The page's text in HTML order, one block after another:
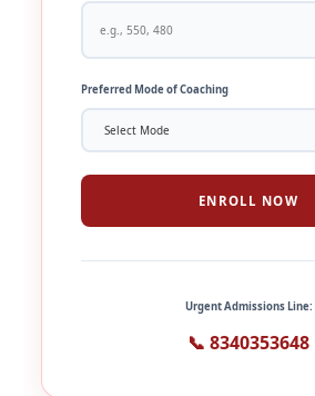
Preferred Mode of Coaching
ENROLL NOW
Urgent Admissions Line:
📞 8340353648